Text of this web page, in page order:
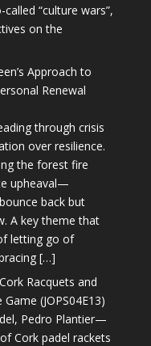
“culture wars”,
on the
Approach to
Renewal
through crisis
over resilience.
the forest fire
upheaval—
back but
A key theme that
letting go of
[…]
Racquets and
(JOPS04E13)
Pedro Plantier—
Cork padel rackets